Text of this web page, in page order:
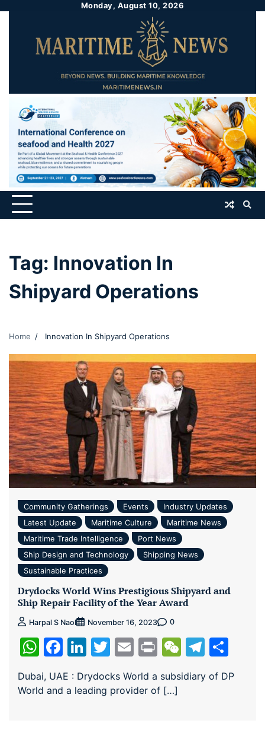
Monday, August 10, 2026
Tag: Innovation In
Shipyard Operations
Home Innovation In Shipyard Operations
Community Gatherings Events
Industry Updates
Latest Update
Maritime Culture
Maritime News
Maritime Trade Intelligence
Port News
Ship Design and Technology
Shipping News
Sustainable Practices
Drydocks World Wins Prestigious Shipyard and
Ship Repair Facility of the Year Award
Harpal S Naol November 16, 2023 0
WhatsApp
Facebook
LinkedIn
Twitter
EmailPrintWeChat
Dubai, UAE : Drydocks World a subsidiary of DP
World and a leading provider of […]